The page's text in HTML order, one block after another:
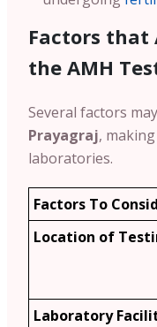
Factors that
the AMH
Several factors
Prayagraj,
laboratories.
Factors To
Location of
Laboratory